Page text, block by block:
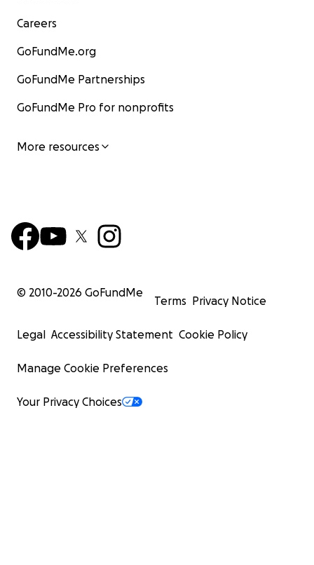
Careers
GoFundMe.org
GoFundMe Partnerships
GoFundMe Pro for nonprofits
More resources
© 2010-2026 GoFundMe
Terms Privacy Notice
Legal Accessibility Statement Cookie Policy
Manage Cookie Preferences
Your Privacy Choices